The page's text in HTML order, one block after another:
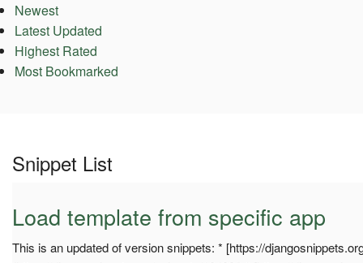
Newest
Latest Updated
Highest Rated
Most Bookmarked
Snippet List
Load template from specific app
This is an updated of version snippets: * [https://